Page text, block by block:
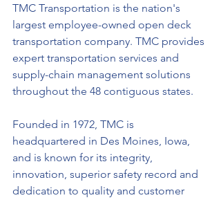
TMC Transportation is the nation's
largest employee-owned open deck
transportation company. TMC provides
expert transportation services and
supply-chain management solutions
throughout the 48 contiguous states.
Founded in 1972, TMC is
headquartered in Des Moines, Iowa,
and is known for its integrity,
innovation, superior safety record and
dedication to quality and customer